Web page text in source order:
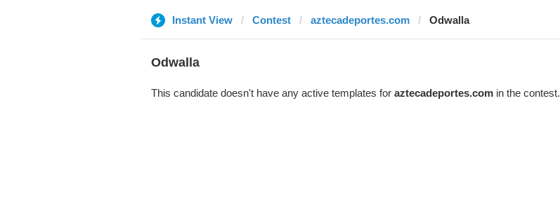
Instant View Contest aztecadeportes.com Odwalla
Odwalla
This candidate doesn't have any active templates for aztecadeportes.comin the contest.